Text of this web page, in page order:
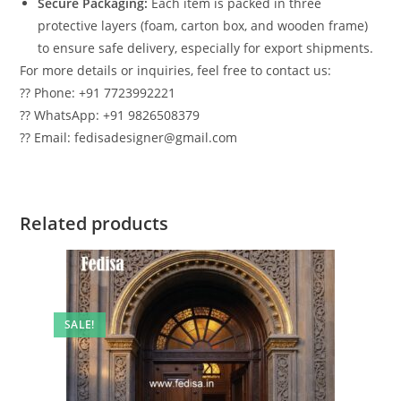
protective layers (foam, carton box, and wooden frame)
to ensure safe delivery, especially for export shipments.
For more details or inquiries, feel free to contact us:
?? Phone: +91 7723992221
?? WhatsApp: +91 9826508379
?? Email: fedisadesigner@gmail.com
Related products
SALE!